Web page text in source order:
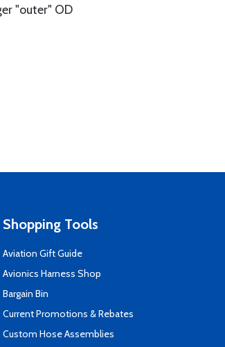
"outer" OD
Shopping Tools
Aviation Gift Guide
Avionics Harness Shop
Bargain Bin
Current Promotions & Rebates
Custom Hose Assemblies